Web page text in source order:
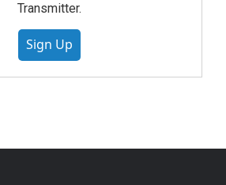
Transmitter.
Sign Up